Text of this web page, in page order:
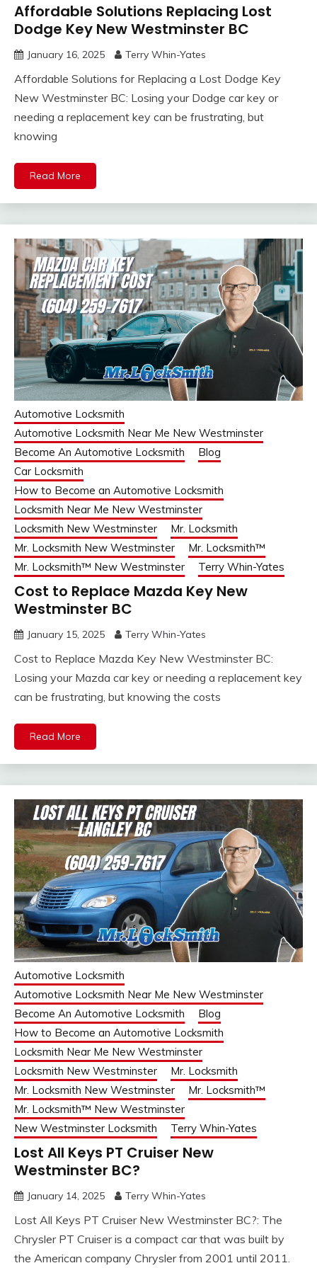
Affordable Solutions Replacing Lost
Dodge Key New Westminster BC
January 16, 2025 Terry Whin-Yates
Affordable Solutions for Replacing a Lost Dodge Key
New Westminster BC: Losing your Dodge car key or
needing a replacement key can be frustrating, but
knowing
Read More
Automotive Locksmith
Automotive Locksmith Near Me New Westminster
Become An Automotive Locksmith
Blog
Car Locksmith
How to Become an Automotive Locksmith
Locksmith Near Me New Westminster
Locksmith New Westminster
Mr. Locksmith
Mr. Locksmith New Westminster
Mr. Locksmith™
Mr. Locksmith™ New Westminster
Terry Whin-Yates
Cost to Replace Mazda Key New
Westminster BC
January 15, 2025 Terry Whin-Yates
Cost to Replace Mazda Key New Westminster BC:
Losing your Mazda car key or needing a replacement key
can be frustrating, but knowing the costs
Read More
Automotive Locksmith
Automotive Locksmith Near Me New Westminster
Become An Automotive Locksmith
Blog
How to Become an Automotive Locksmith
Locksmith Near Me New Westminster
Locksmith New Westminster
Mr. Locksmith
Mr. Locksmith New Westminster
Mr. Locksmith™
Mr. Locksmith™ New Westminster
New Westminster Locksmith
Terry Whin-Yates
Lost All Keys PT Cruiser New
Westminster BC?
January 14, 2025 Terry Whin-Yates
Lost All Keys PT Cruiser New Westminster BC?: The
Chrysler PT Cruiser is a compact car that was built by
the American company Chrysler from 2001 until 2011.